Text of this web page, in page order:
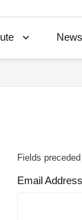
News
Fields
Email Address